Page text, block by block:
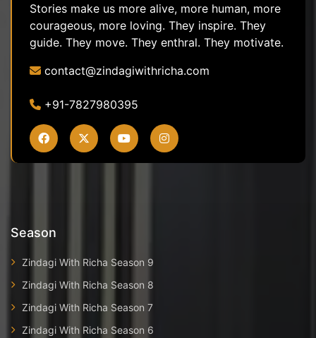
Stories make us more alive, more human, more
courageous, more loving. They inspire. They
guide. They move. They enthral. They motivate.
contact@zindagiwithricha.com
+91-7827980395
Season
Zindagi With Richa Season 9
Zindagi With Richa Season 8
Zindagi With Richa Season 7
Zindagi With Richa Season 6